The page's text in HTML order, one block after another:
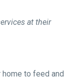
at their
to feed and